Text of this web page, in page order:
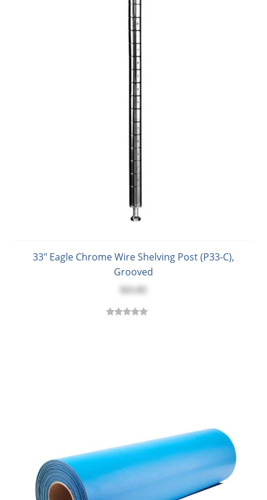
33" Eagle Chrome Wire Shelving Post (P33-C),
Grooved